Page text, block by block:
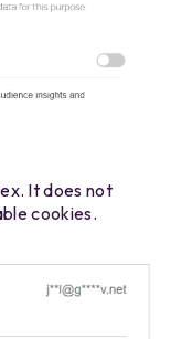
It does not
cookies.